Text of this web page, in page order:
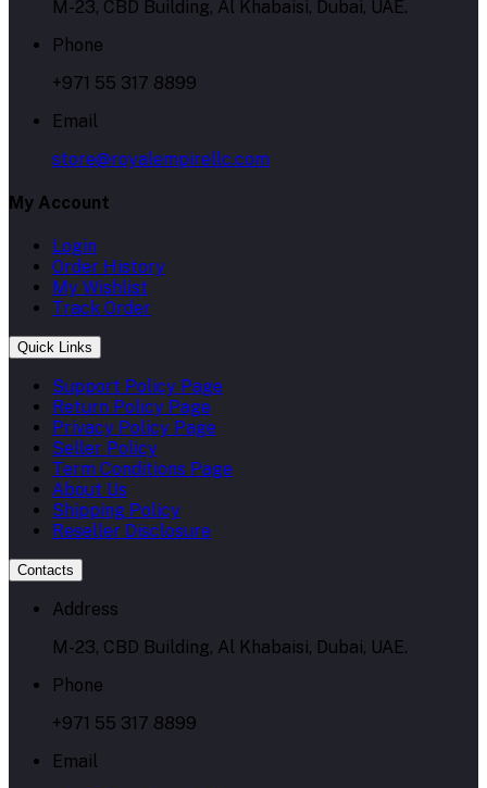
M-23, CBD Building, Al Khabaisi, Dubai, UAE.
Phone
+971 55 317 8899
Email
store@royalempirellc.com
My Account
Login
Order History
My Wishlist
Track Order
Quick Links
Support Policy Page
Return Policy Page
Privacy Policy Page
Seller Policy
Term Conditions Page
About Us
Shipping Policy
Reseller Disclosure
Contacts
Address
M-23, CBD Building, Al Khabaisi, Dubai, UAE.
Phone
+971 55 317 8899
Email